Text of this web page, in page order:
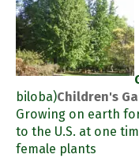
biloba)Children's
Growing on earth
to the U.S. at one
female plants